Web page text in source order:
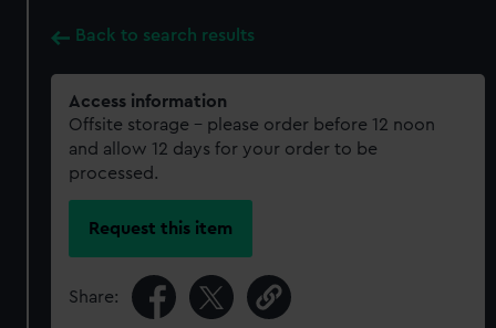
Back to search results
Access information
Offsite storage – please order before 12 noon
and allow 12 days for your order to be
processed.
Request this item
Share: